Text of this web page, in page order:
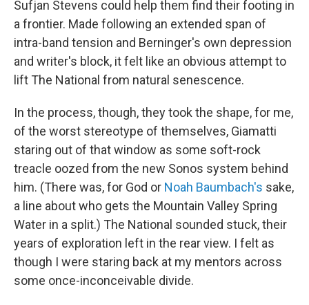
Sufjan Stevens could help them find their footing in
a frontier. Made following an extended span of
intra-band tension and Berninger's own depression
and writer's block, it felt like an obvious attempt to
lift The National from natural senescence.
In the process, though, they took the shape, for me,
of the worst stereotype of themselves, Giamatti
staring out of that window as some soft-rock
treacle oozed from the new Sonos system behind
him. (There was, for God or Noah Baumbach's sake,
a line about who gets the Mountain Valley Spring
Water in a split.) The National sounded stuck, their
years of exploration left in the rear view. I felt as
though I were staring back at my mentors across
some once-inconceivable divide.